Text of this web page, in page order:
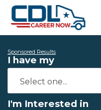
Sponsored Results
I have my
I'm Interested in